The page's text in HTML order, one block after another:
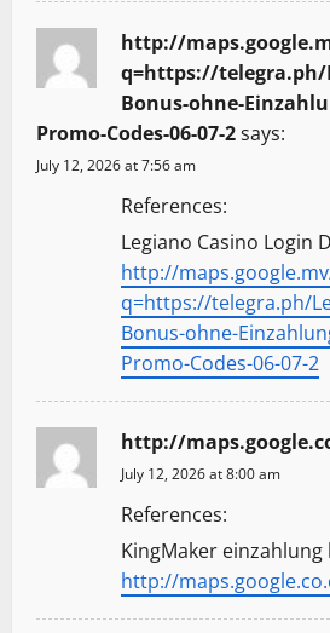
http://
q=https://telegra.ph/
Bonus-ohne-
Promo-Codes-06-07-2says:
July 12, 2026 at 7:56 am
References:
Legiano Casino Login
http://
q=https://telegra.ph/
Bonus-ohne-
Promo-Codes-06-07-2
http://
July 12, 2026 at 8:00 am
References:
KingMaker
http://